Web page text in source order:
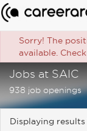
Sorry! The
available.
Jobs at SAIC
938 job openings
Displaying results